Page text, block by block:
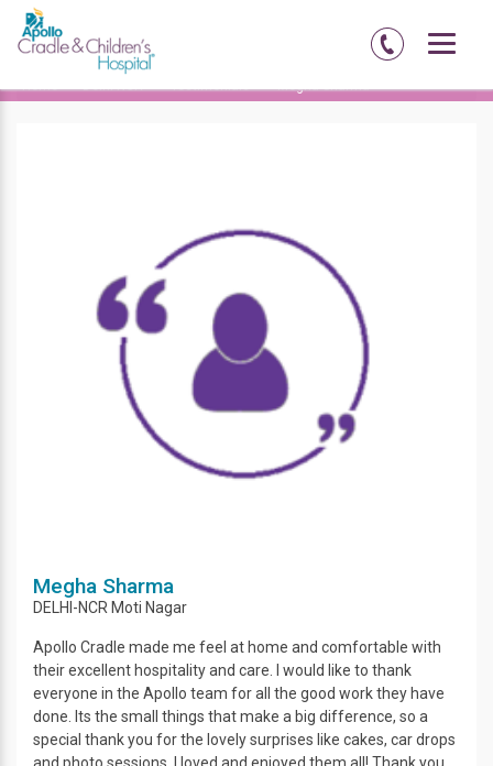
Home Delhi-NCR Testimonials Megha Sharma
Megha Sharma
DELHI-NCR Moti Nagar
Apollo Cradle made me feel at home and comfortable with
their excellent hospitality and care. I would like to thank
everyone in the Apollo team for all the good work they have
done. Its the small things that make a big difference, so a
special thank you for the lovely surprises like cakes, car drops